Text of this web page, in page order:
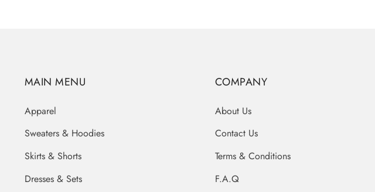
MAIN MENU
Apparel
Sweaters & Hoodies
Skirts & Shorts
Dresses & Sets
COMPANY
About Us
Contact Us
Terms & Conditions
F.A.Q